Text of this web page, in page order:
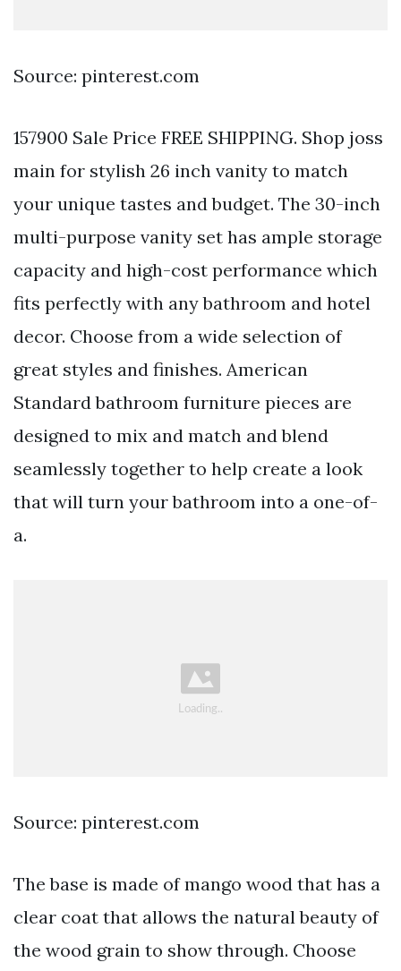
Source: pinterest.com
157900 Sale Price FREE SHIPPING. Shop joss
main for stylish 26 inch vanity to match
your unique tastes and budget. The 30-inch
multi-purpose vanity set has ample storage
capacity and high-cost performance which
fits perfectly with any bathroom and hotel
decor. Choose from a wide selection of
great styles and finishes. American
Standard bathroom furniture pieces are
designed to mix and match and blend
seamlessly together to help create a look
that will turn your bathroom into a one-of-
a.
Source: pinterest.com
The base is made of mango wood that has a
clear coat that allows the natural beauty of
the wood grain to show through. Choose